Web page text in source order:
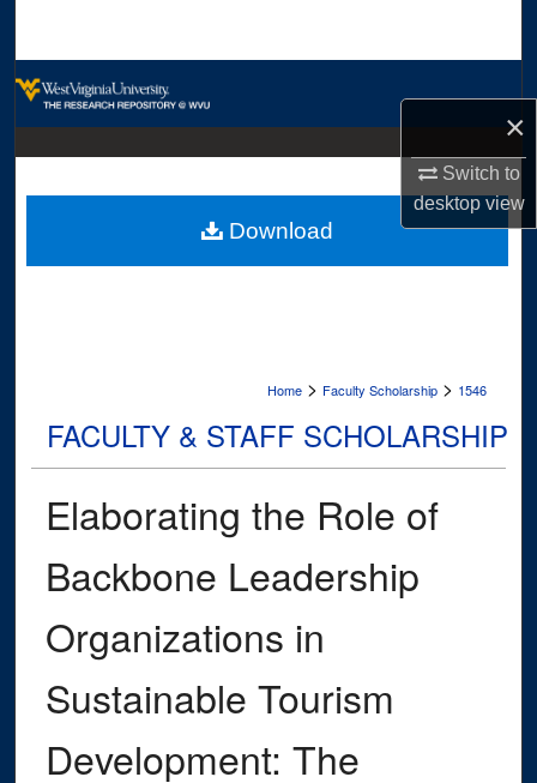
×
Switch to
desktopview
Digital Commons Network™
Home > Faculty Scholarship > 1546
FACULTY & STAFF SCHOLARSHIP
Elaborating the Role of
Backbone Leadership
Organizations in
Sustainable Tourism
Development: The
Download